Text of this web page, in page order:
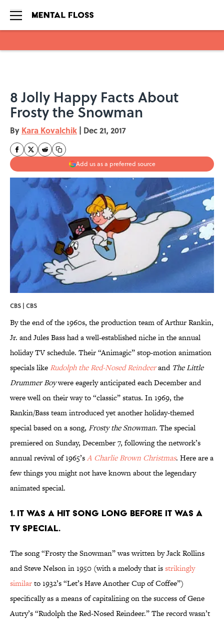
8 Jolly Happy Facts About
Frosty the Snowman
By Kara Kovalchik | Dec 21, 2017
Add us as a preferred source
CBS | CBS
By the end of the 1960s, the production team of Arthur Rankin,
Jr. and Jules Bass had a well-established niche in the annual
holiday TV schedule. Their “Animagic” stop-motion animation
specials like Rudolph the Red-Nosed Reindeerand The Little
Drummer Boywere eagerly anticipated each December and
were well on their way to “classic” status. In 1969, the
Rankin/Bass team introduced yet another holiday-themed
special based on a song, Frosty the Snowman. The special
premiered on Sunday, December 7, following the network’s
annual revival of 1965’sA Charlie Brown Christmas. Here are a
few things you might not have known about the legendary
animated special.
1. IT WAS A HIT SONG LONG BEFORE IT WAS A
TV SPECIAL.
The song “Frosty the Snowman” was written by Jack Rollins
and Steve Nelson in 1950 (with a melody that isstrikingly
similarto 1932’s “Let’s Have Another Cup of Coffee”)
specifically as a means of capitalizing on the success of Gene
Autry’s “Rudolph the Red-Nosed Reindeer.” The record wasn’t